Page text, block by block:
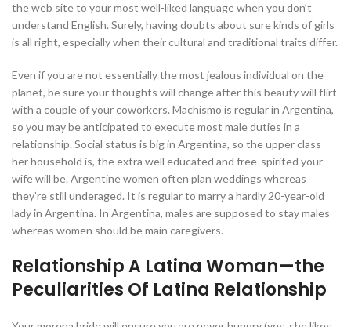
the web site to your most well-liked language when you don’t
understand English. Surely, having doubts about sure kinds of girls
is all right, especially when their cultural and traditional traits differ.
Even if you are not essentially the most jealous individual on the
planet, be sure your thoughts will change after this beauty will flirt
with a couple of your coworkers. Machismo is regular in Argentina,
so you may be anticipated to execute most male duties in a
relationship. Social status is big in Argentina, so the upper class
her household is, the extra well educated and free-spirited your
wife will be. Argentine women often plan weddings whereas
they’re still underaged. It is regular to marry a hardly 20-year-old
lady in Argentina. In Argentina, males are supposed to stay males
whereas women should be main caregivers.
Relationship A Latina Woman—the
Peculiarities Of Latina Relationship